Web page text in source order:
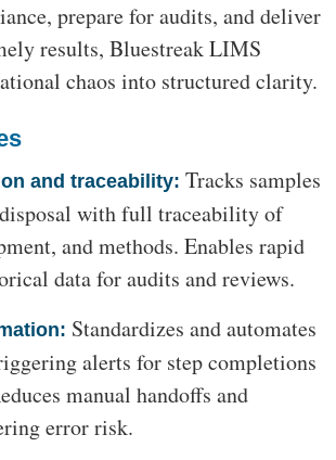
prepare for audits, and deliver
results, Bluestreak LIMS
chaos into structured clarity.
and traceability: Tracks samples
with full traceability of
and methods. Enables rapid
data for audits and reviews.
Standardizes and automates
alerts for step completions
manual handoffs and
error risk.